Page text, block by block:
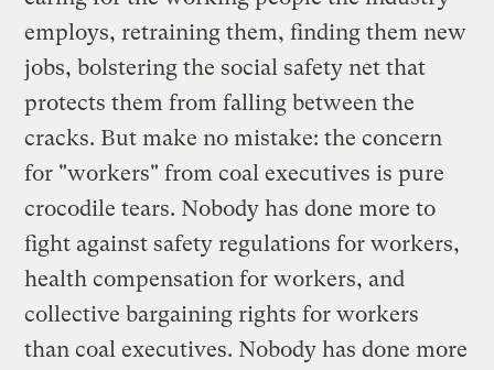
employs, retraining them, finding them new
jobs, bolstering the social safety net that
protects them from falling between the
cracks. But make no mistake: the concern
for "workers" from coal executives is pure
crocodile tears. Nobody has done more to
fight against safety regulations for workers,
health compensation for workers, and
collective bargaining rights for workers
than coal executives. Nobody has done more